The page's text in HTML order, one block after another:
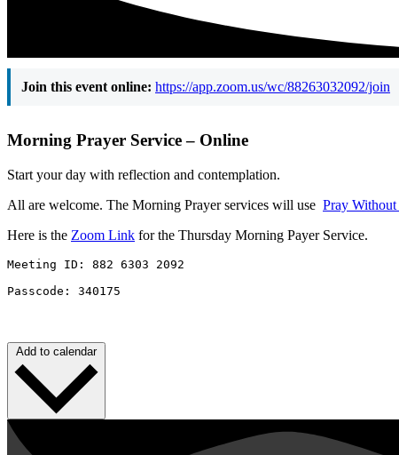
Join this event online: https://app.zoom.us/wc/88263032092/join
Morning Prayer Service – Online
Start your day with reflection and contemplation.
All are welcome. The Morning Prayer services will use Pray Without
Here is the Zoom Link for the Thursday Morning Payer Service.
Meeting ID: 882 6303 2092
Passcode: 340175
Add to calendar